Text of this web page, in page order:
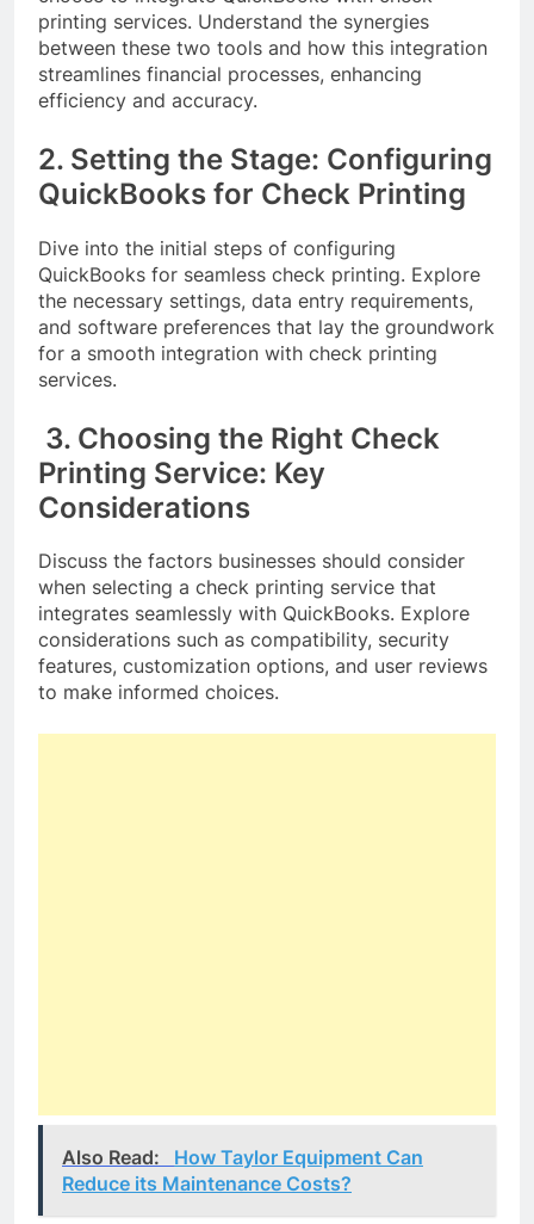
printing services. Understand the synergies
between these two tools and how this integration
streamlines financial processes, enhancing
efficiency and accuracy.
2. Setting the Stage: Configuring
QuickBooks for Check Printing
Dive into the initial steps of configuring
QuickBooks for seamless check printing. Explore
the necessary settings, data entry requirements,
and software preferences that lay the groundwork
for a smooth integration with check printing
services.
3. Choosing the Right Check
Printing Service: Key
Considerations
Discuss the factors businesses should consider
when selecting a check printing service that
integrates seamlessly with QuickBooks. Explore
considerations such as compatibility, security
features, customization options, and user reviews
to make informed choices.
Also Read:
How Taylor Equipment Can
Reduce its Maintenance Costs?